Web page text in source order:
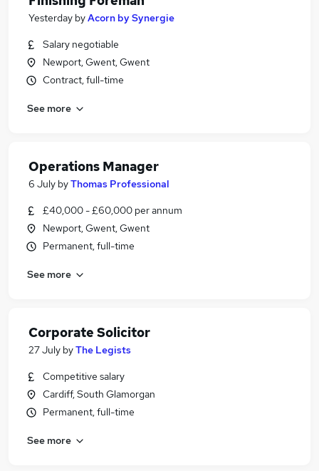
Yesterday byAcorn by Synergie
Salary negotiable
Newport, Gwent, Gwent
Contract, full-time
See more
Operations Manager
6 July byThomas Professional
£40,000 - £60,000 per annum
Newport, Gwent, Gwent
Permanent, full-time
See more
Corporate Solicitor
27 July byThe Legists
Competitive salary
Cardiff, South Glamorgan
Permanent, full-time
See more